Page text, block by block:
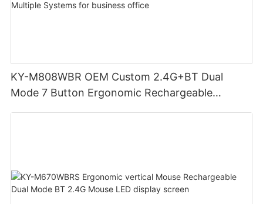
KY-M808WBR OEM Custom 2.4G+BT Dual
Mode 7 Button Ergonomic Rechargeable